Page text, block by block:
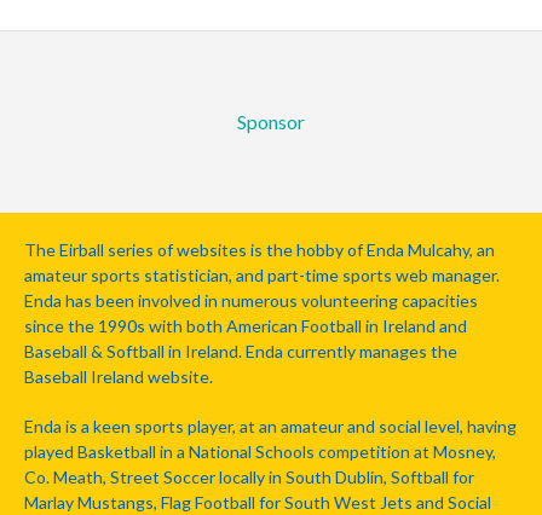
Sponsor
The Eirball series of websites is the hobby of Enda Mulcahy, an
amateur sports statistician, and part-time sports web manager.
Enda has been involved in numerous volunteering capacities
since the 1990s with both American Football in Ireland and
Baseball & Softball in Ireland. Enda currently manages the
Baseball Ireland website.
Enda is a keen sports player, at an amateur and social level, having
played Basketball in a National Schools competition at Mosney,
Co. Meath, Street Soccer locally in South Dublin, Softball for
Marlay Mustangs, Flag Football for South West Jets and Social